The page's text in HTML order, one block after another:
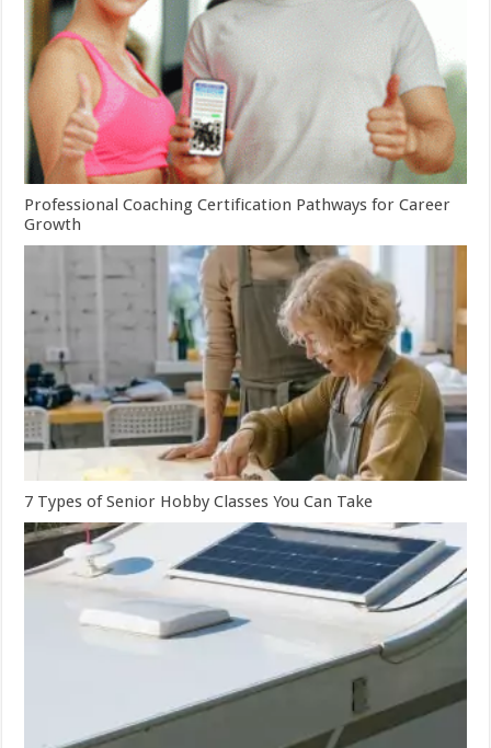
Professional Coaching Certification Pathways for Career
Growth
7 Types of Senior Hobby Classes You Can Take